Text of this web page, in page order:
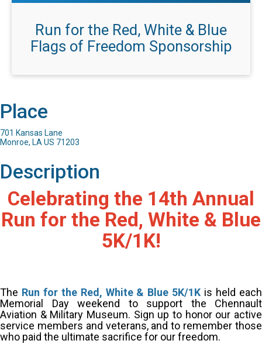
Run for the Red, White & Blue
Flags of Freedom Sponsorship
Place
701 Kansas Lane
Monroe, LA US 71203
Description
Celebrating the 14th Annual
Run for the Red, White & Blue
5K/1K!
The Run for the Red, White & Blue 5K/1K is held each
Memorial Day weekend to support the Chennault
Aviation & Military Museum. Sign up to honor our active
service members and veterans, and to remember those
who paid the ultimate sacrifice for our freedom.